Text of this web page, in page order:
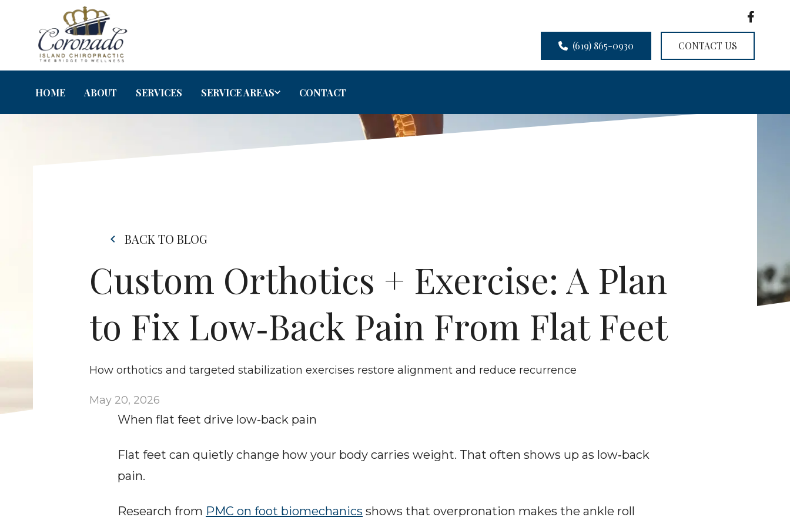
(619) 865-0930 CONTACT US
HOME ABOUT SERVICES SERVICE AREAS CONTACT
BACK TO BLOG
Custom Orthotics + Exercise: A Plan
to Fix Low‑Back Pain From Flat Feet
How orthotics and targeted stabilization exercises restore alignment and reduce recurrence
May 20, 2026
When flat feet drive low-back pain
Flat feet can quietly change how your body carries weight. That often shows up as low‑back
pain.
Research from PMC on foot biomechanics shows that overpronation makes the ankle roll